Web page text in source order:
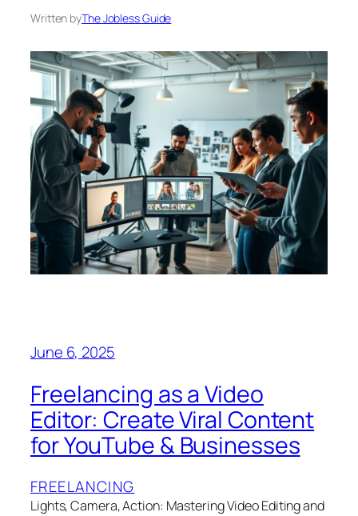
Written byThe Jobless Guide
June 6, 2025
Freelancing as a Video
Editor: Create Viral Content
for YouTube & Businesses
FREELANCING
Lights, Camera, Action: Mastering Video Editing and